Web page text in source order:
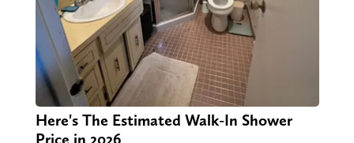
Here's The Estimated Walk-In Shower
Price in 2026